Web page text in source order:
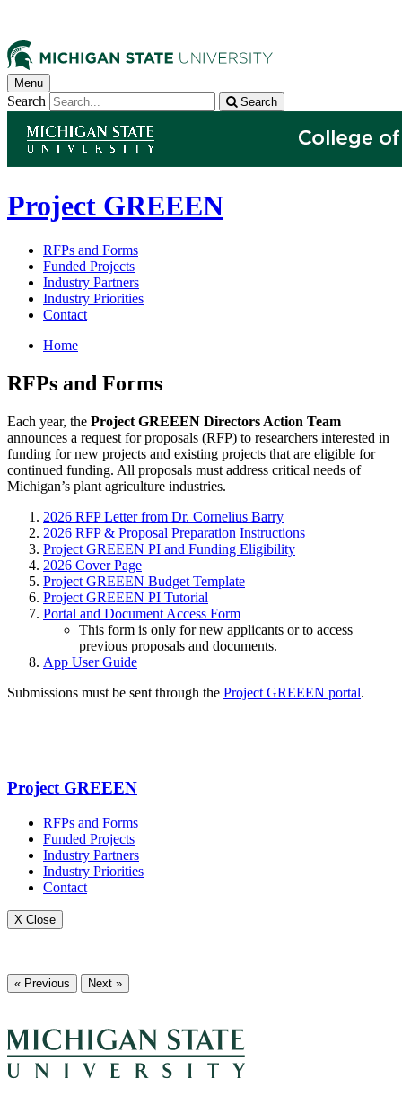
Menu
Search Search
Project GREEEN
RFPs and Forms
Funded Projects
Industry Partners
Industry Priorities
Contact
Home
RFPs and Forms
Each year, the Project GREEEN Directors Action Team
announces a request for proposals (RFP) to researchers interested in
funding for new projects and existing projects that are eligible for
continued funding. All proposals must address critical needs of
Michigan’s plant agriculture industries.
2026 RFP Letter from Dr. Cornelius Barry
2026 RFP & Proposal Preparation Instructions
Project GREEEN PI and Funding Eligibility
2026 Cover Page
Project GREEEN Budget Template
Project GREEEN PI Tutorial
Portal and Document Access Form
This form is only for new applicants or to access
previous proposals and documents.
App User Guide
Submissions must be sent through the Project GREEEN portal.
Project GREEEN
RFPs and Forms
Funded Projects
Industry Partners
Industry Priorities
Contact
X Close
« Previous Next »